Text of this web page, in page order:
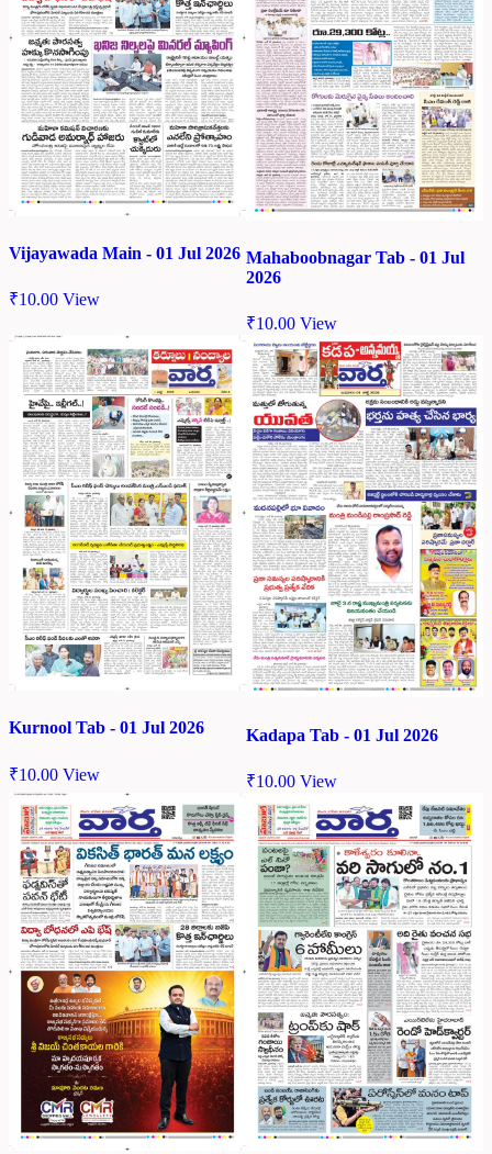
Vijayawada Main - 01 Jul 2026
₹10.00 View
Mahaboobnagar Tab - 01 Jul
2026
₹10.00 View
Kurnool Tab - 01 Jul 2026
₹10.00 View
Kadapa Tab - 01 Jul 2026
₹10.00 View